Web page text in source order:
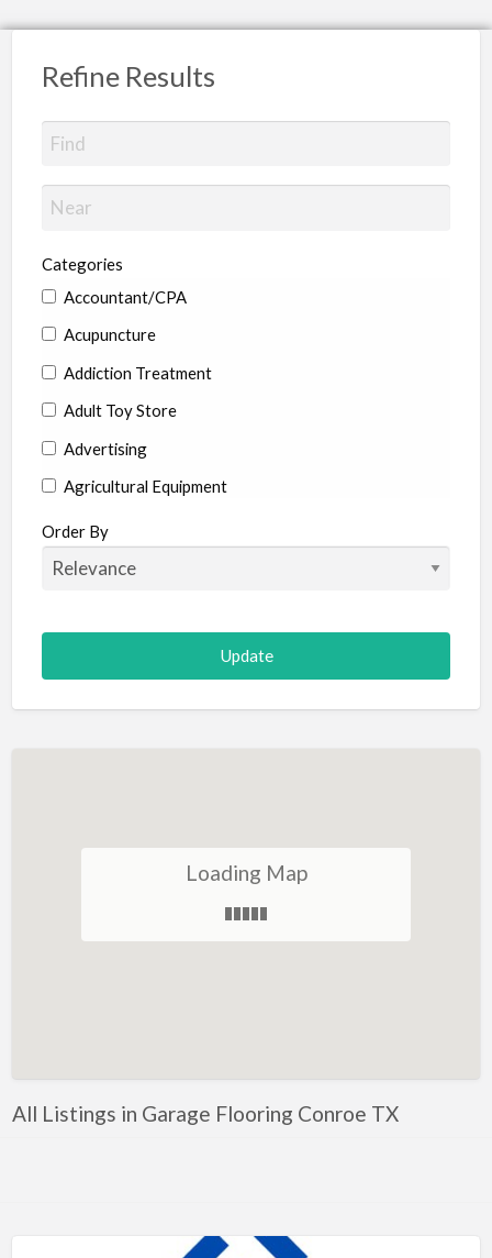
Refine Results
Categories
Accountant/CPA
Acupuncture
Addiction Treatment
Adult Toy Store
Advertising
Agricultural Equipment
Aircraft
Allergist
Animal Hospital
Animation
Antiques
Art Lessons
Auto & Home Insurance
Order By
Loading Map
All Listings in Garage Flooring Conroe TX